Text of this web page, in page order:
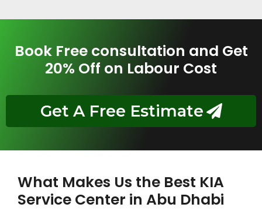
Book Free consultation and Get
20% Off on Labour Cost
Get A Free Estimate
What Makes Us the Best KIA
Service Center in Abu Dhabi